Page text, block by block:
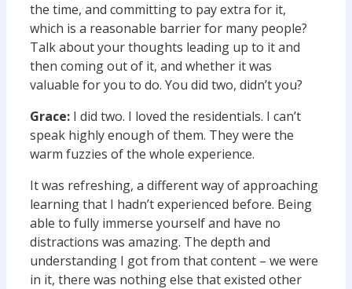
the time, and committing to pay extra for it,
which is a reasonable barrier for many people?
Talk about your thoughts leading up to it and
then coming out of it, and whether it was
valuable for you to do. You did two, didn’t you?
Grace: I did two. I loved the residentials. I can’t
speak highly enough of them. They were the
warm fuzzies of the whole experience.
It was refreshing, a different way of approaching
learning that I hadn’t experienced before. Being
able to fully immerse yourself and have no
distractions was amazing. The depth and
understanding I got from that content – we were
in it, there was nothing else that existed other